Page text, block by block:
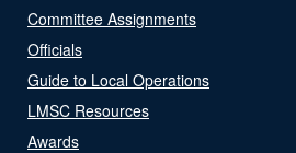
Committee Assignments
Officials
Guide to Local Operations
LMSC Resources
Awards